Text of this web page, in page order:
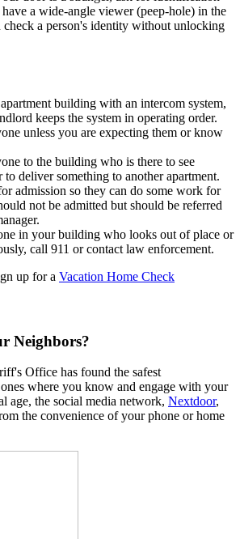
a wide-angle viewer (peep-hole) in the
check a person's identity without unlocking
building with an intercom system,
keeps the system in operating order.
unless you are expecting them or know
to the building who is there to see
to deliver something to another apartment.
admission so they can do some work for
not be admitted but should be referred
in your building who looks out of place or
call 911 or contact law enforcement.
up for a Vacation Home Check
Neighbors?
Office has found the safest
where you know and engage with your
age, the social media network, Nextdoor,
the convenience of your phone or home